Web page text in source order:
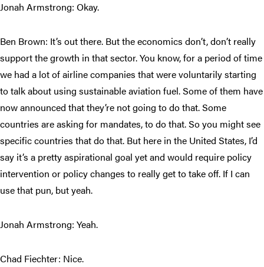
Jonah Armstrong: Okay.
Ben Brown: It’s out there. But the economics don’t, don’t really
support the growth in that sector. You know, for a period of time
we had a lot of airline companies that were voluntarily starting
to talk about using sustainable aviation fuel. Some of them have
now announced that they’re not going to do that. Some
countries are asking for mandates, to do that. So you might see
specific countries that do that. But here in the United States, I’d
say it’s a pretty aspirational goal yet and would require policy
intervention or policy changes to really get to take off. If I can
use that pun, but yeah.
Jonah Armstrong: Yeah.
Chad Fiechter: Nice.